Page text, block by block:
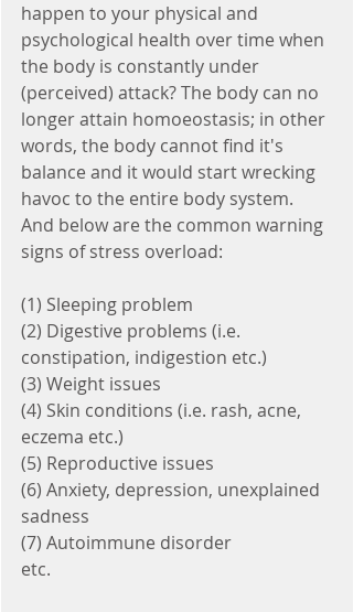
happen to your physical and
psychological health over time when
the body is constantly under
(perceived) attack? The body can no
longer attain homoeostasis; in other
words, the body cannot find it's
balance and it would start wrecking
havoc to the entire body system.
And below are the common warning
signs of stress overload:
(1) Sleeping problem
(2) Digestive problems (i.e.
constipation, indigestion etc.)
(3) Weight issues
(4) Skin conditions (i.e. rash, acne,
eczema etc.)
(5) Reproductive issues
(6) Anxiety, depression, unexplained
sadness
(7) Autoimmune disorder
etc.